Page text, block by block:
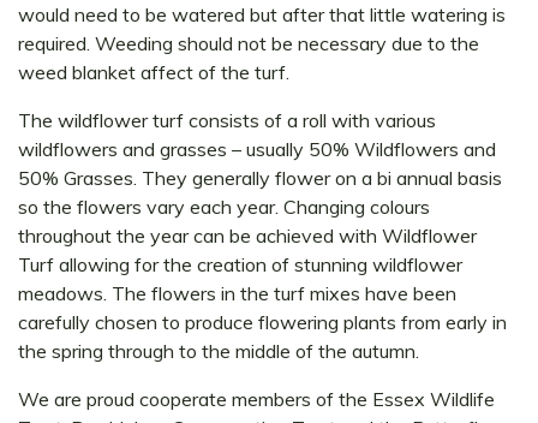
would need to be watered but after that little watering is
required. Weeding should not be necessary due to the
weed blanket affect of the turf.
The wildflower turf consists of a roll with various
wildflowers and grasses – usually 50% Wildflowers and
50% Grasses. They generally flower on a bi annual basis
so the flowers vary each year. Changing colours
throughout the year can be achieved with Wildflower
Turf allowing for the creation of stunning wildflower
meadows. The flowers in the turf mixes have been
carefully chosen to produce flowering plants from early in
the spring through to the middle of the autumn.
We are proud cooperate members of the Essex Wildlife